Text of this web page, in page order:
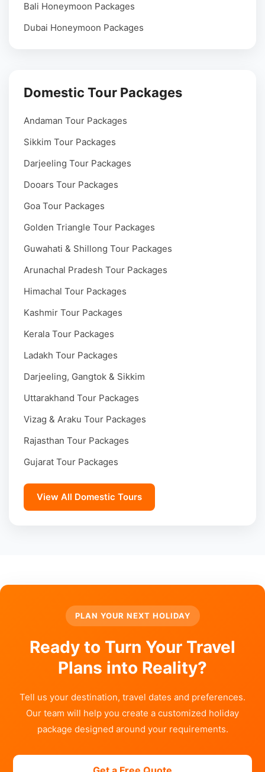
Bali Honeymoon Packages
Dubai Honeymoon Packages
Domestic Tour Packages
Andaman Tour Packages
Sikkim Tour Packages
Darjeeling Tour Packages
Dooars Tour Packages
Goa Tour Packages
Golden Triangle Tour Packages
Guwahati & Shillong Tour Packages
Arunachal Pradesh Tour Packages
Himachal Tour Packages
Kashmir Tour Packages
Kerala Tour Packages
Ladakh Tour Packages
Darjeeling, Gangtok & Sikkim
Uttarakhand Tour Packages
Vizag & Araku Tour Packages
Rajasthan Tour Packages
Gujarat Tour Packages
View All Domestic Tours
PLAN YOUR NEXT HOLIDAY
Ready to Turn Your Travel
Plans into Reality?
Tell us your destination, travel dates and preferences.
Our team will help you create a customized holiday
package designed around your requirements.